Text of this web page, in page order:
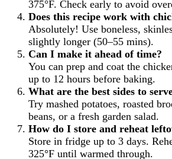
375°F. Check early to avoid
Does this recipe work with
Absolutely! Use boneless,
slightly longer (50–55 mins).
Can I make it ahead of time?
You can prep and coat the
up to 12 hours before baking.
What are the best sides to
Try mashed potatoes, roasted
beans, or a fresh garden salad.
How do I store and reheat
Store in fridge up to 3 days.
325°F until warmed through.